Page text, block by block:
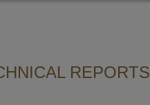
REPORTS